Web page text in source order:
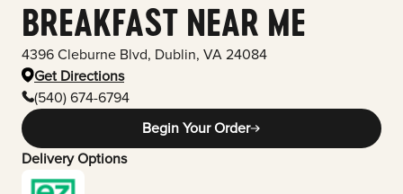
BREAKFAST NEAR ME
4396 Cleburne Blvd, Dublin, VA 24084
Get Directions
(540) 674-6794
Begin Your Order
Delivery Options